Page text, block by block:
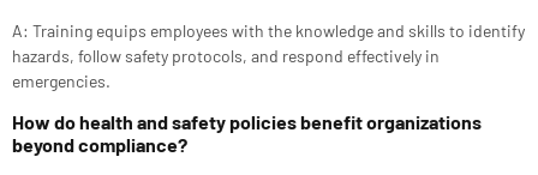
A: Training equips employees with the knowledge and skills to identify
hazards, follow safety protocols, and respond effectively in
emergencies.
How do health and safety policies benefit organizations
beyond compliance?